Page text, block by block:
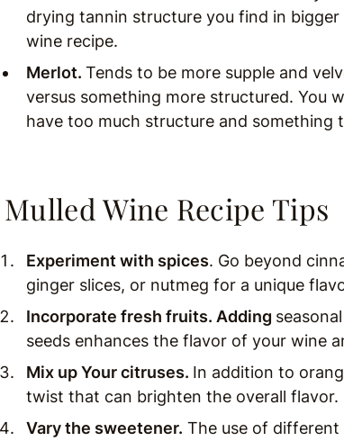
drying tannin structure you find in
wine recipe.
Merlot. Tends to be more supple and
versus something more structured. You
have too much structure and something
Mulled Wine Recipe Tips
Experiment with spices. Go beyond
ginger slices, or nutmeg for a unique
Incorporate fresh fruits. Adding
seeds enhances the flavor of your wine
Mix up Your citruses. In addition to
twist that can brighten the overall flavor.
Vary the sweetener. The use of different